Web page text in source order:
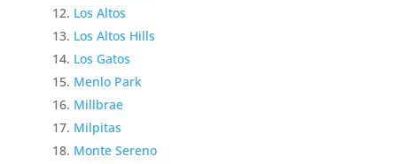
Los Altos
Los Altos Hills
Los Gatos
Menlo Park
Millbrae
Milpitas
Monte Sereno